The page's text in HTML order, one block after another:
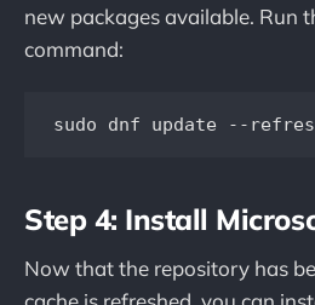
new packages available. Run
command:
sudo dnf update --
Step 4: Install
Now that the repository has